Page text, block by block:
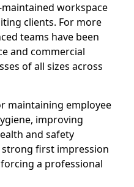
workspace
clients. For more
teams have been
and commercial
of all sizes across
maintaining employee
improving
and safety
strong first impression
a professional